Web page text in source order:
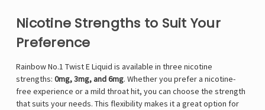
Nicotine Strengths to Suit Your
Preference
Rainbow No.1 Twist E Liquid is available in three nicotine
strengths: 0mg, 3mg, and 6mg. Whether you prefer a nicotine-
free experience or a mild throat hit, you can choose the strength
that suits your needs. This flexibility makes it a great option for